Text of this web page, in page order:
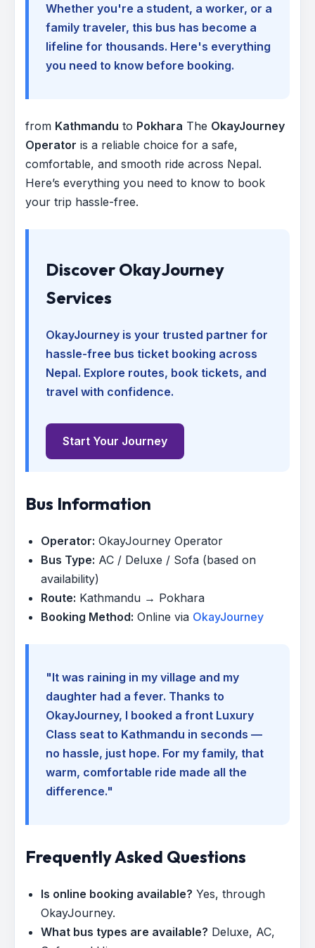
Whether you're a student, a worker, or a
family traveler, this bus has become a
lifeline for thousands. Here's everything
you need to know before booking.
from Kathmandu to Pokhara The OkayJourney
Operator is a reliable choice for a safe,
comfortable, and smooth ride across Nepal.
Here’s everything you need to know to book
your trip hassle-free.
Discover OkayJourney
Services
OkayJourney is your trusted partner for
hassle-free bus ticket booking across
Nepal. Explore routes, book tickets, and
travel with confidence.
Start Your Journey
Bus Information
Operator: OkayJourney Operator
Bus Type: AC / Deluxe / Sofa (based on
availability)
Route: Kathmandu → Pokhara
Booking Method: Online via OkayJourney
"It was raining in my village and my
daughter had a fever. Thanks to
OkayJourney, I booked a front Luxury
Class seat to Kathmandu in seconds —
no hassle, just hope. For my family, that
warm, comfortable ride made all the
difference."
Frequently Asked Questions
Is online booking available? Yes, through
OkayJourney.
What bus types are available? Deluxe, AC,